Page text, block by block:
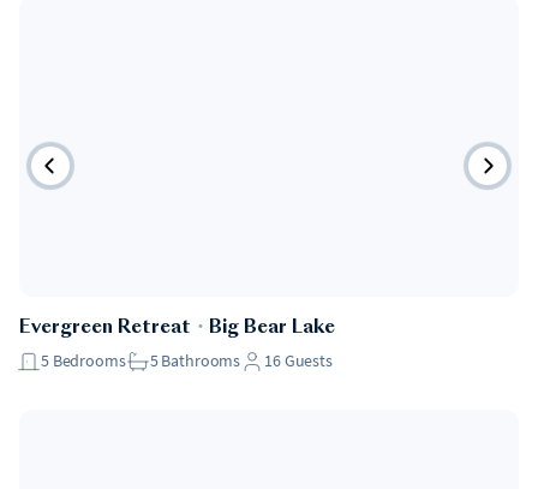
Evergreen Retreat ・ Big Bear Lake
5 Bedrooms 5Bathrooms 16Guests